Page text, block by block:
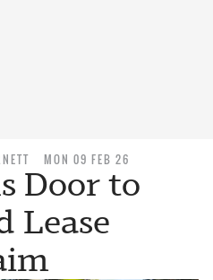
MON 09 FEB 26
Door to
Lease